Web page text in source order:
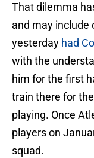
That dilemma
and may include
yesterday had
with the
him for the first
train there for
playing. Once
players on
squad.